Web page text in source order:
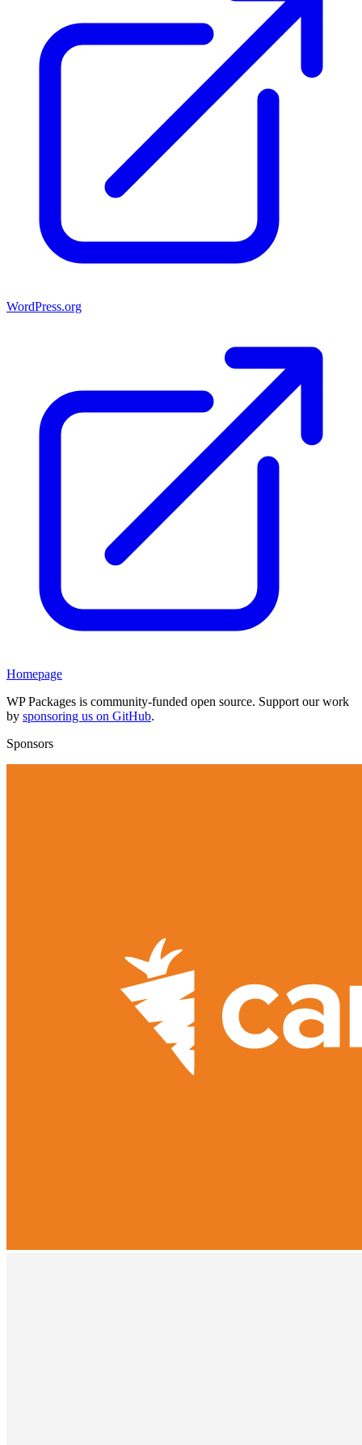
WordPress.org
Homepage
WP Packages is community-funded open source. Support our work
by sponsoring us on GitHub.
Sponsors